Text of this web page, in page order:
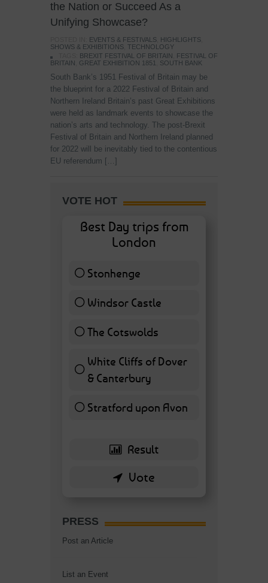
the Nation or Succeed As a
Unifying Showcase?
EVENTS & FESTIVALS HIGHLIGHTS
SHOWS & EXHIBITIONS TECHNOLOGY
BREXIT FESTIVAL OF BRITAIN
FESTIVAL OF
BRITAIN
GREAT EXHIBITION 1851 SOUTH BANK
South Bank’s 1951 Festival of Britain may be
the blueprint for a 2022 Festival of Britain and
Northern Ireland Britain’s past Great Exhibitions
were held as landmark events to showcase the
nation’s arts and technology. The post-Brexit
Festival of Britain and Northern Ireland planned
for 2022 will be inevitably tied to the contentious
EU referendum […]
VOTE HOT
Best Day trips from
London
Stonhenge12 ( 27.91 % )
Windsor Castle
11 ( 25.58 % )
The Cotswolds7 ( 16.28 % )
White Cliffs of Dover
& Canterbury7 ( 16.28 % )
Stratford upon Avon
6 ( 13.95 % )
PRESS
Post an Article
List an Event